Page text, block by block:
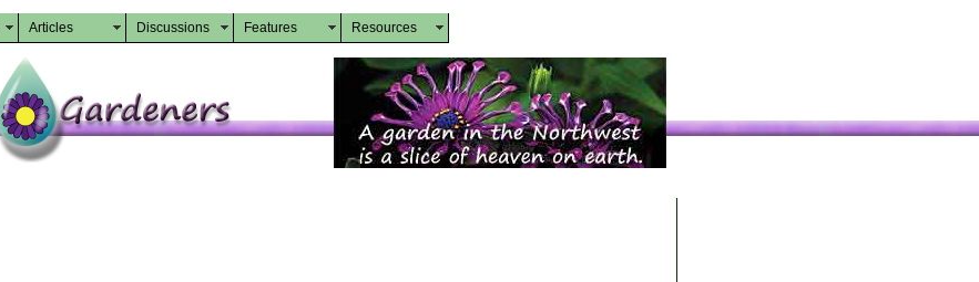
Articles Discussions Features Resources